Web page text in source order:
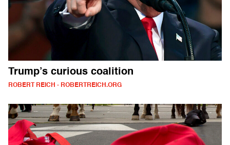
Trump’s curious coalition
ROBERT REICH - ROBERTREICH.ORG